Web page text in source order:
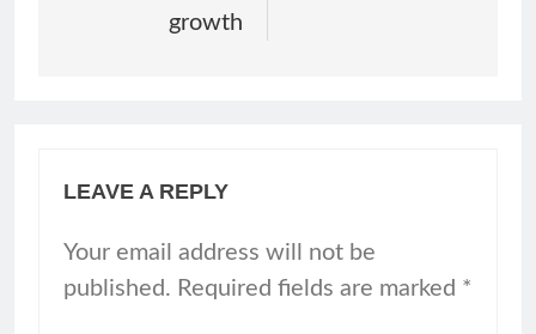
growth
LEAVE A REPLY
Your email address will not be
published. Required fields are marked *